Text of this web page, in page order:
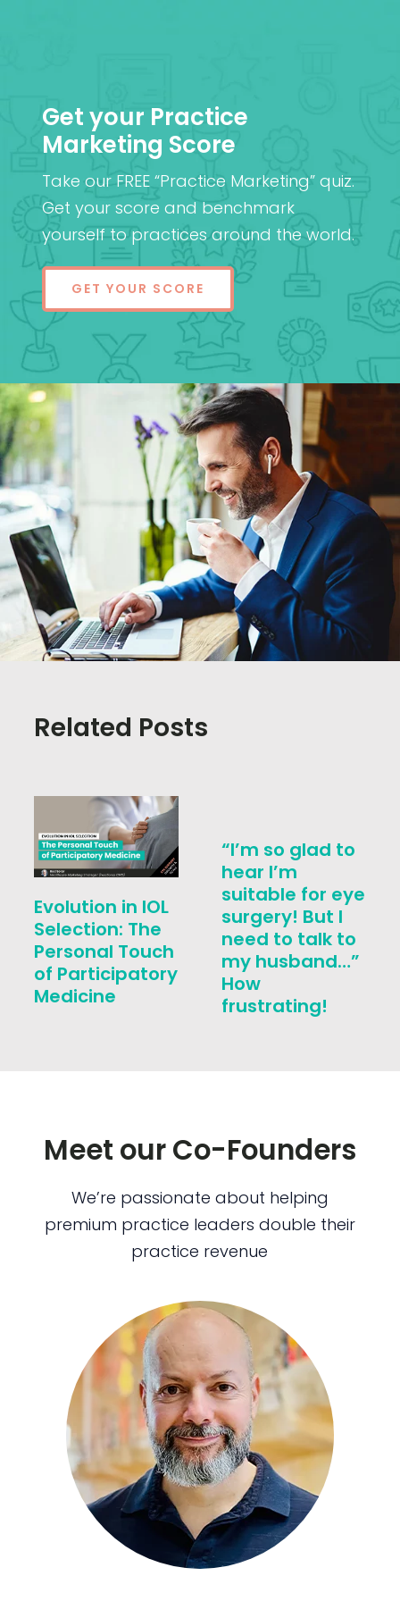
Get your Practice
Marketing Score
Take our FREE “Practice Marketing” quiz.
Get your score and benchmark
yourself to practices around the world.
GET YOUR SCORE
Related Posts
Evolution in IOL
Selection: The
Personal Touch
of Participatory
Medicine
“I’m so glad to
hear I’m
suitable for eye
surgery! But I
need to talk to
my husband…”
How
frustrating!
Meet our Co-Founders
We’re passionate about helping
premium practice leaders double their
practice revenue